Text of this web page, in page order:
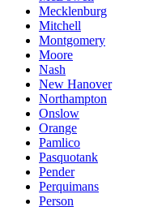
Mecklenburg
Mitchell
Montgomery
Moore
Nash
New Hanover
Northampton
Onslow
Orange
Pamlico
Pasquotank
Pender
Perquimans
Person